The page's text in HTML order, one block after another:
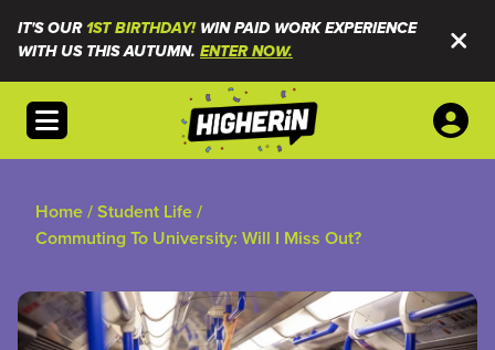
IT'S OUR1ST BIRTHDAY!WIN PAID WORK EXPERIENCE
WITH US THIS AUTUMN. ENTER NOW.
Open menu
Home/Student Life/
Commuting To University: Will I Miss Out?